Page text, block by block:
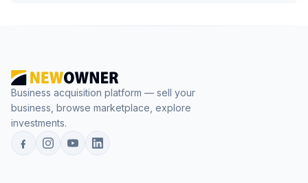
Business acquisition platform — sell your
business, browse marketplace, explore
investments.